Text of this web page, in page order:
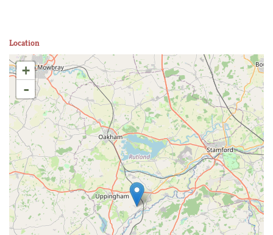
Location
+
-